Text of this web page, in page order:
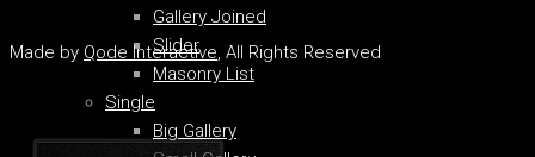
Gallery Joined
Slider
Masonry List
Single
Big Gallery
Made by Qode Interactive, All Rights Reserved